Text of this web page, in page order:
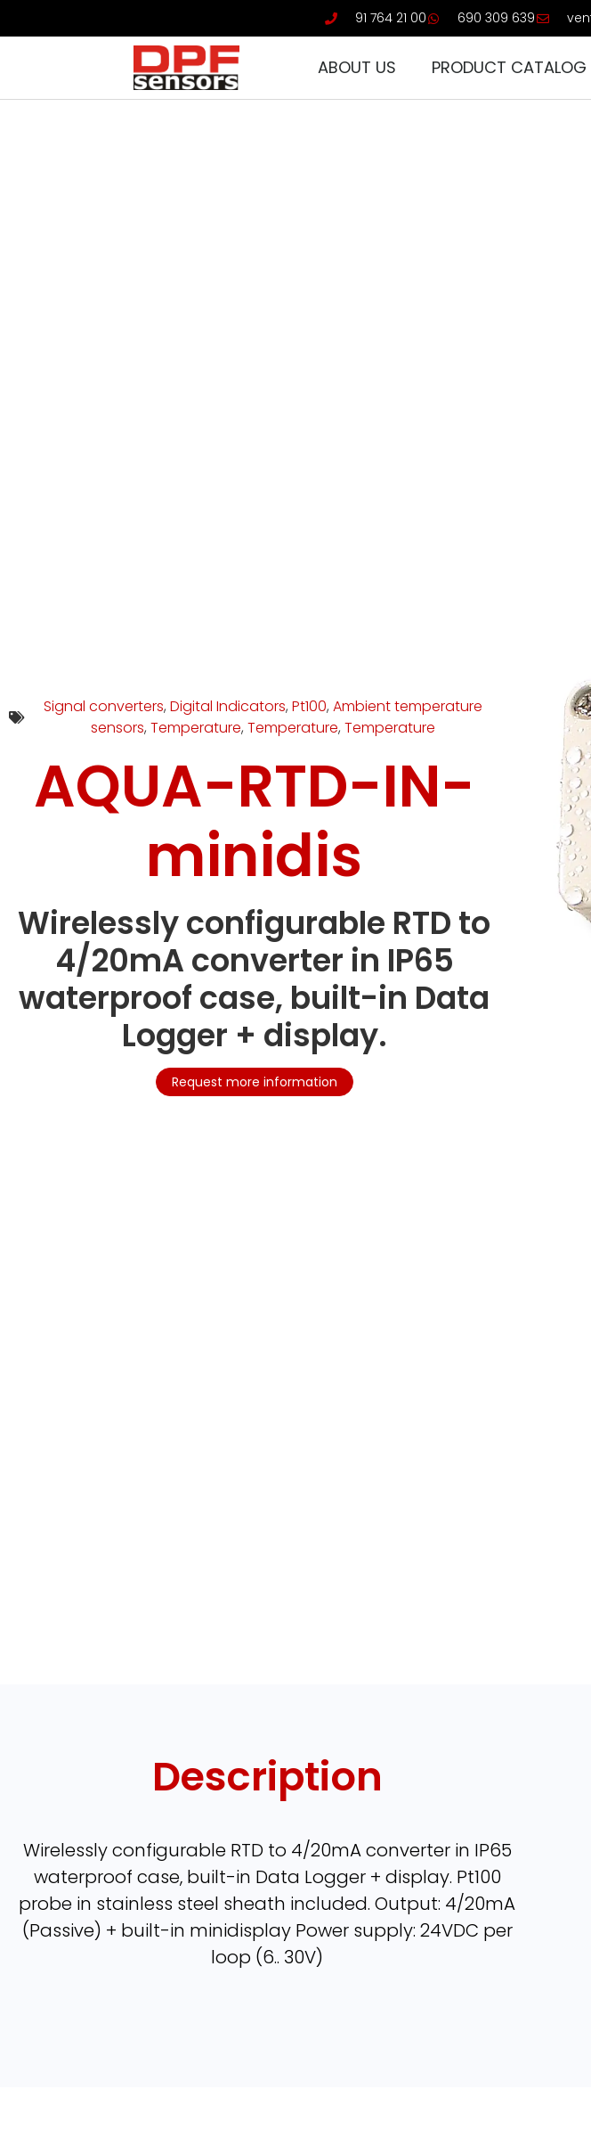
91 764 21 00 690 309 639
ABOUT US PRODUCT CATALOG
Signal converters, Digital Indicators, Pt100, Ambient temperature
sensors, Temperature, Temperature, Temperature
AQUA-RTD-IN-
minidis
Wirelessly configurable RTD to
4/20mA converter in IP65
waterproof case, built-in Data
Logger + display.
Request more information
Description
Wirelessly configurable RTD to 4/20mA converter in IP65
waterproof case, built-in Data Logger + display. Pt100
probe in stainless steel sheath included. Output: 4/20mA
(Passive) + built-in minidisplay Power supply: 24VDC per
loop (6.. 30V)